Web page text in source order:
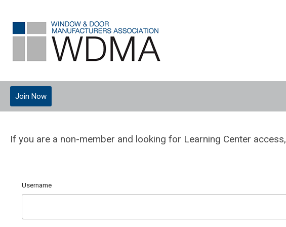
Join Now
If you are a non-member and looking for Learning Center access,
Username